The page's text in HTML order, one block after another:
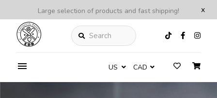
x
Large selection of products and fast shipping!
Search
US CAD